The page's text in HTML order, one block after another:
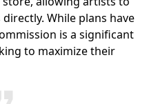
While plans have
is a significant
to maximize their